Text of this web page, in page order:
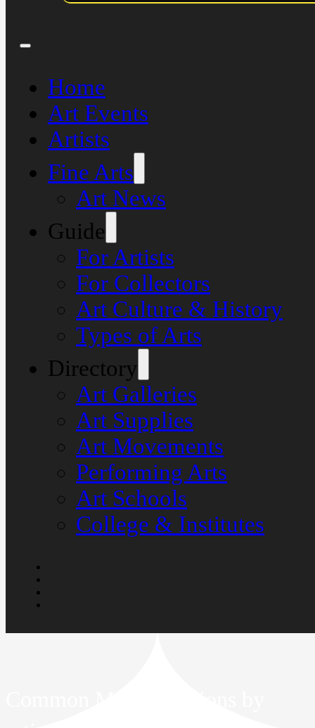
Home
Art Events
Artists
Fine Arts
Art News
Guide
For Artists
For Collectors
Art Culture & History
Types of Arts
Directory
Art Galleries
Art Supplies
Art Movements
Performing Arts
Art Schools
College & Institutes